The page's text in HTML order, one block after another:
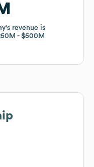
's revenue is
$500M
's revenue is
$500M